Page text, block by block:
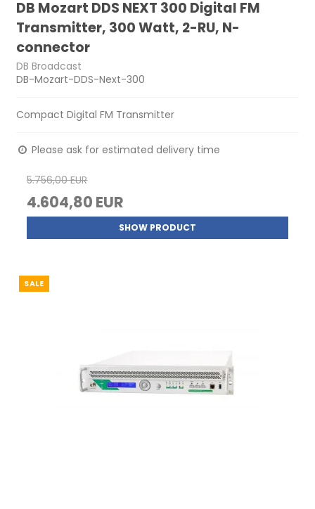
DB Mozart DDS NEXT 300 Digital FM
Transmitter, 300 Watt, 2-RU, N-
connector
DB Broadcast
DB-Mozart-DDS-Next-300
Compact Digital FM Transmitter
Please ask for estimated delivery time
5.756,00 EUR
4.604,80 EUR
SHOW PRODUCT
SALE